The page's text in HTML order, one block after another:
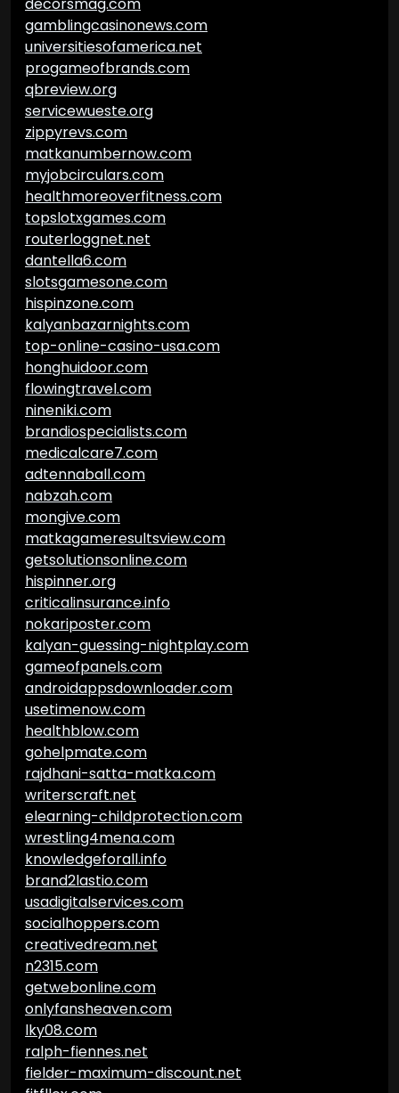
gamblingcasinonews.com
universitiesofamerica.net
progameofbrands.com
qbreview.org
servicewueste.org
zippyrevs.com
matkanumbernow.com
myjobcirculars.com
healthmoreoverfitness.com
topslotxgames.com
routerloggnet.net
dantella6.com
slotsgamesone.com
hispinzone.com
kalyanbazarnights.com
top-online-casino-usa.com
honghuidoor.com
flowingtravel.com
nineniki.com
brandiospecialists.com
medicalcare7.com
adtennaball.com
nabzah.com
mongive.com
matkagameresultsview.com
getsolutionsonline.com
hispinner.org
criticalinsurance.info
nokariposter.com
kalyan-guessing-nightplay.com
gameofpanels.com
androidappsdownloader.com
usetimenow.com
healthblow.com
gohelpmate.com
rajdhani-satta-matka.com
writerscraft.net
elearning-childprotection.com
wrestling4mena.com
knowledgeforall.info
brand2lastio.com
usadigitalservices.com
socialhoppers.com
creativedream.net
n2315.com
getwebonline.com
onlyfansheaven.com
lky08.com
ralph-fiennes.net
fielder-maximum-discount.net